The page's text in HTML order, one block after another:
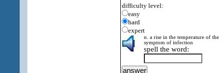
difficulty level:
easy
hard
expert
n. a rise in the temperature of
symptom of infection
spell the word: